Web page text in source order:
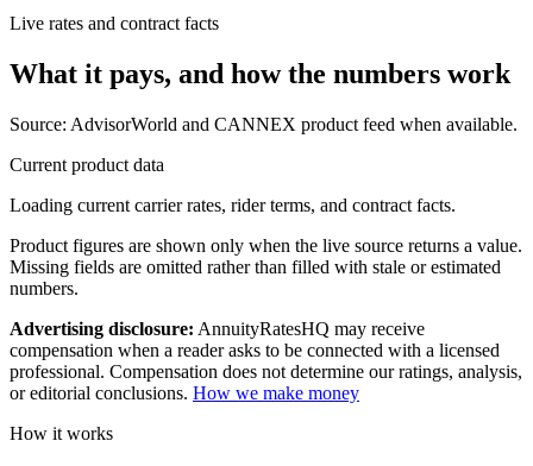
Live rates and contract facts
What it pays, and how the numbers work
Source: AdvisorWorld and CANNEX product feed when available.
Current product data
Loading current carrier rates, rider terms, and contract facts.
Product figures are shown only when the live source returns a value.
Missing fields are omitted rather than filled with stale or estimated
numbers.
Advertising disclosure: AnnuityRatesHQ may receive
compensation when a reader asks to be connected with a licensed
professional. Compensation does not determine our ratings, analysis,
or editorial conclusions. How we make money
How it works